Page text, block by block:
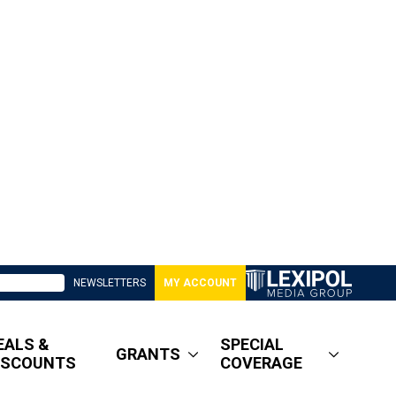
NEWSLETTERS MY ACCOUNT
&
GRANTS
SPECIAL
COVERAGE